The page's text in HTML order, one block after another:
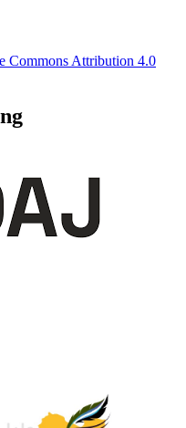
Commons Attribution 4.0